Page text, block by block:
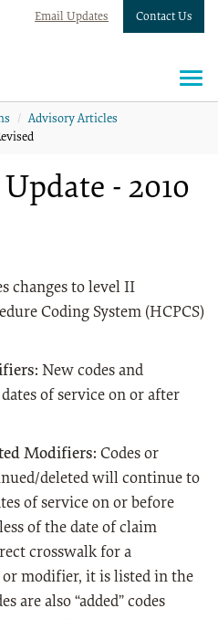
Email Updates Contact Us
Advisory Articles
- 2010
changes to level II
Coding System (HCPCS)
New codes and
of service on or after
Modifiers: Codes or
deleted will continue to
of service on or before
of the date of claim
crosswalk for a
modifier, it is listed in the
are also “added” codes